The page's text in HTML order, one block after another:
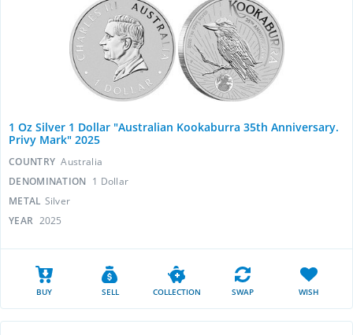
1 Oz Silver 1 Dollar "Australian Kookaburra 35th Anniversary.
Privy Mark" 2025
COUNTRY Australia
DENOMINATION 1 Dollar
METAL Silver
YEAR 2025
BUY SELL COLLECTION SWAP WISH